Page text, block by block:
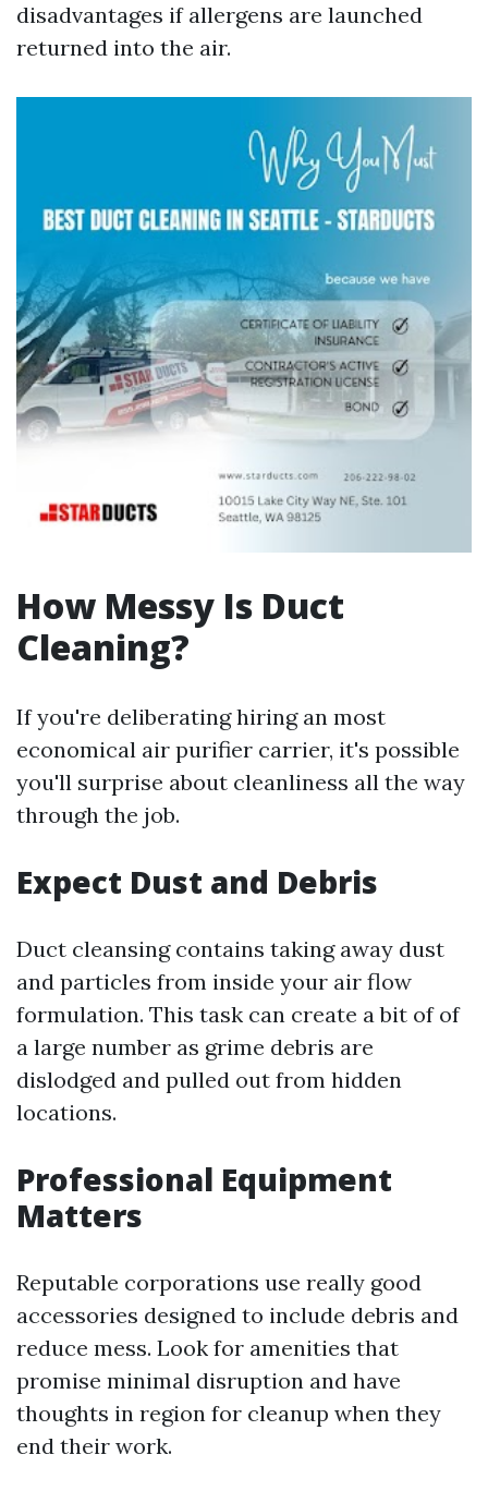
disadvantages if allergens are launched
returned into the air.
How Messy Is Duct
Cleaning?
If you're deliberating hiring an most
economical air purifier carrier, it's possible
you'll surprise about cleanliness all the way
through the job.
Expect Dust and Debris
Duct cleansing contains taking away dust
and particles from inside your air flow
formulation. This task can create a bit of of
a large number as grime debris are
dislodged and pulled out from hidden
locations.
Professional Equipment
Matters
Reputable corporations use really good
accessories designed to include debris and
reduce mess. Look for amenities that
promise minimal disruption and have
thoughts in region for cleanup when they
end their work.